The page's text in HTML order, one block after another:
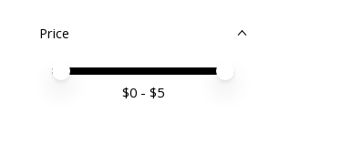
Price
Price minimum value
Price maximum value
$0 - $5